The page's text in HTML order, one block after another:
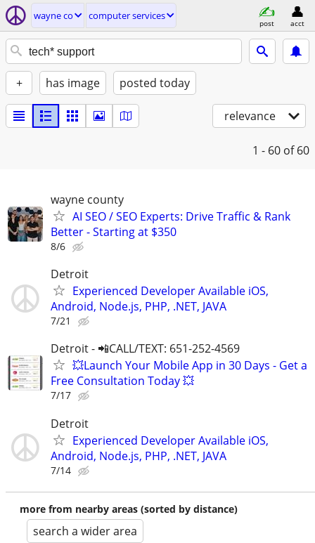
wayne co computer services
post acct
+ has image posted today
relevance
1 - 60 of 60
wayne county
AI SEO / SEO Experts: Drive Traffic & Rank
Better - Starting at $350
8/6
Detroit
Experienced Developer Available iOS,
Android, Node.js, PHP, .NET, JAVA
7/21
Detroit - 📲CALL/TEXT: 651-252-4569
💥Launch Your Mobile App in 30 Days - Get a
Free Consultation Today 💥
7/17
Detroit
Experienced Developer Available iOS,
Android, Node.js, PHP, .NET, JAVA
7/14
more from nearby areas (sorted by distance)
search a wider area